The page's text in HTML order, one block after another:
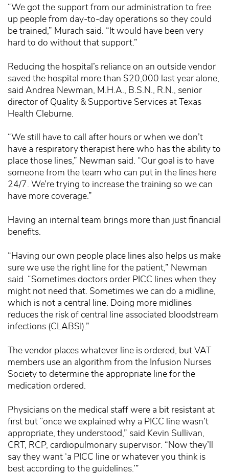
“We got the support from our administration to free
up people from day-to-day operations so they could
be trained,” Murach said. “It would have been very
hard to do without that support.”
Reducing the hospital’s reliance on an outside vendor
saved the hospital more than $20,000 last year alone,
said Andrea Newman, M.H.A., B.S.N., R.N., senior
director of Quality & Supportive Services at Texas
Health Cleburne.
“We still have to call after hours or when we don’t
have a respiratory therapist here who has the ability to
place those lines,” Newman said. “Our goal is to have
someone from the team who can put in the lines here
24/7. We’re trying to increase the training so we can
have more coverage.”
Having an internal team brings more than just financial
benefits.
“Having our own people place lines also helps us make
sure we use the right line for the patient,” Newman
said. “Sometimes doctors order PICC lines when they
might not need that. Sometimes we can do a midline,
which is not a central line. Doing more midlines
reduces the risk of central line associated bloodstream
infections (CLABSI).”
The vendor places whatever line is ordered, but VAT
members use an algorithm from the Infusion Nurses
Society to determine the appropriate line for the
medication ordered.
Physicians on the medical staff were a bit resistant at
first but “once we explained why a PICC line wasn’t
appropriate, they understood,” said Kevin Sullivan,
CRT, RCP, cardiopulmonary supervisor. “Now they’ll
say they want ‘a PICC line or whatever you think is
best according to the guidelines.’”